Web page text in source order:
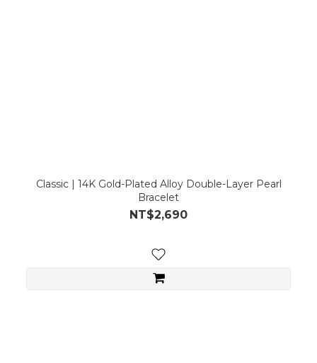
Classic | 14K Gold-Plated Alloy Double-Layer Pearl
Bracelet
NT$2,690